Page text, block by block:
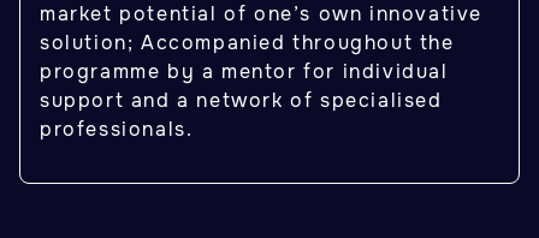
market potential of one’s own innovative
solution; Accompanied throughout the
programme by a mentor for individual
support and a network of specialised
professionals.